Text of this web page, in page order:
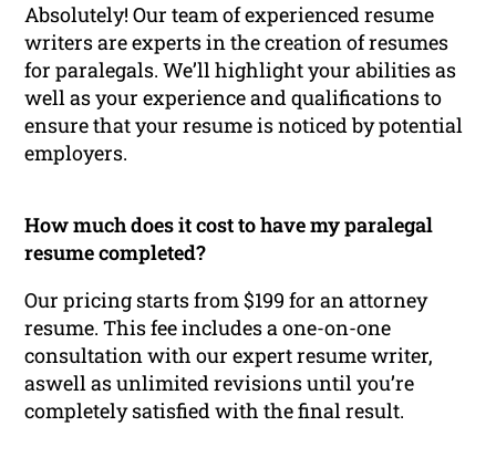
Absolutely! Our team of experienced resume
writers are experts in the creation of resumes
for paralegals. We’ll highlight your abilities as
well as your experience and qualifications to
ensure that your resume is noticed by potential
employers.
How much does it cost to have my paralegal
resume completed?
Our pricing starts from $199 for an attorney
resume. This fee includes a one-on-one
consultation with our expert resume writer,
aswell as unlimited revisions until you’re
completely satisfied with the final result.